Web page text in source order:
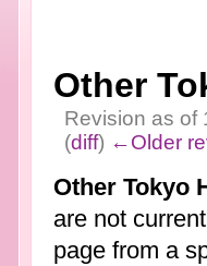
Other
Revision as of
(diff) ←Older
Other Tokyo
are not
page from a